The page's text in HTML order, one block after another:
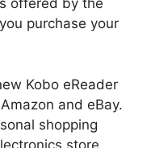
offered by the
purchase your
Kobo eReader
and eBay.
shopping
store,